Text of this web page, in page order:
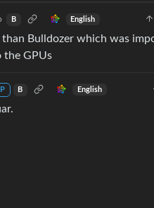
B English
than Bulldozer which was
the GPUs
B English